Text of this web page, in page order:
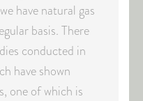
have natural gas
basis. There
conducted in
have shown
one of which is